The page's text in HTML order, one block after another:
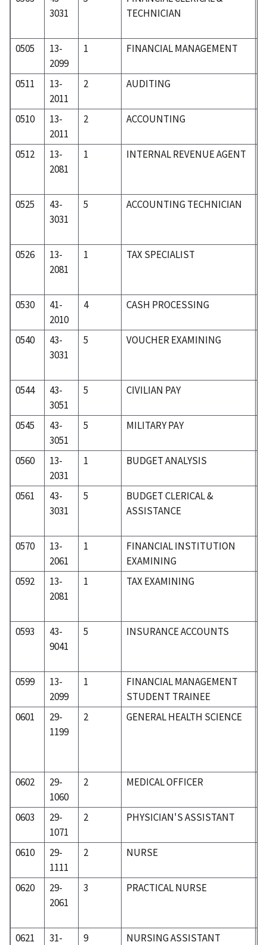
3031
TECHNICIAN
0505
13-
2099
1 FINANCIAL MANAGEMENT
0511
13-
2011
2 AUDITING
0510
13-
2011
2 ACCOUNTING
0512
13-
2081
1 INTERNAL REVENUE AGENT
0525
43-
3031
5 ACCOUNTING TECHNICIAN
0526
13-
2081
1 TAX SPECIALIST
0530
41-
2010
4 CASH PROCESSING
0540
43-
3031
5 VOUCHER EXAMINING
0544
43-
3051
5 CIVILIAN PAY
0545
43-
3051
5 MILITARY PAY
0560
13-
2031
1 BUDGET ANALYSIS
0561
43-
3031
5
BUDGET CLERICAL &
ASSISTANCE
0570
13-
2061
1
FINANCIAL INSTITUTION
EXAMINING
0592
13-
2081
1 TAX EXAMINING
0593
43-
9041
5 INSURANCE ACCOUNTS
0599
13-
2099
1
FINANCIAL MANAGEMENT
STUDENT TRAINEE
0601
29-
1199
2 GENERAL HEALTH SCIENCE
0602
29-
1060
2 MEDICAL OFFICER
0603
29-
1071
2 PHYSICIAN'S ASSISTANT
0610
29-
1111
2 NURSE
0620
29-
2061
3 PRACTICAL NURSE
0621
31-
9 NURSING ASSISTANT